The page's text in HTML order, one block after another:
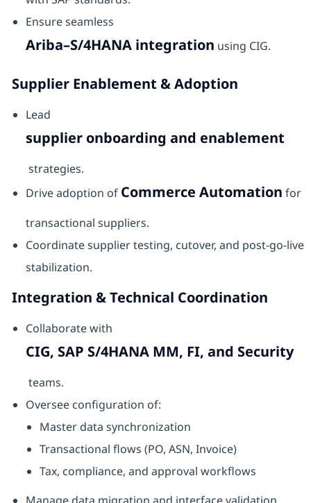
Ensure seamless
Ariba–S/4HANA integration using CIG.
Supplier Enablement & Adoption
Lead
supplier onboarding and enablement
strategies.
Drive adoption of Commerce Automation for
transactional suppliers.
Coordinate supplier testing, cutover, and post-go-live
stabilization.
Integration & Technical Coordination
Collaborate with
CIG, SAP S/4HANA MM, FI, and Security
teams.
Oversee configuration of:
Master data synchronization
Transactional flows (PO, ASN, Invoice)
Tax, compliance, and approval workflows